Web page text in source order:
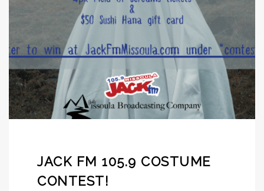
JACK FM 105.9 COSTUME
CONTEST!